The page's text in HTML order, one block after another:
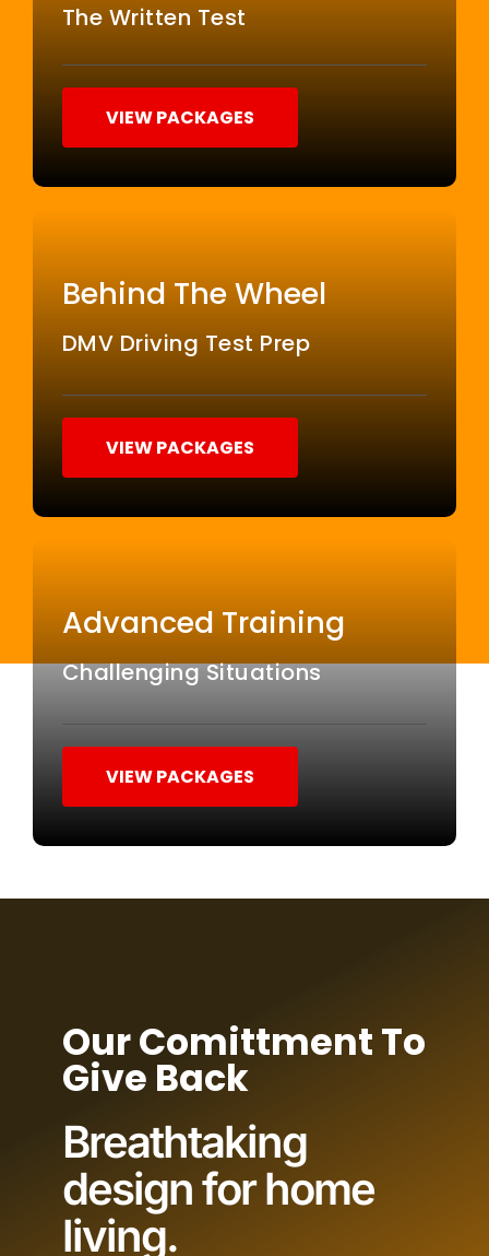
The Written Test
VIEW PACKAGES
Behind The Wheel
DMV Driving Test Prep
VIEW PACKAGES
Advanced Training
Challenging Situations
VIEW PACKAGES
Our Comittment To
Give Back
Breathtaking
design for home
living.